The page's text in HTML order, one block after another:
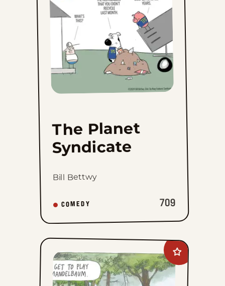
favorites
The Planet
Syndicate
Bill Bettwy
COMEDY 709
Add
Macanudo
favorites